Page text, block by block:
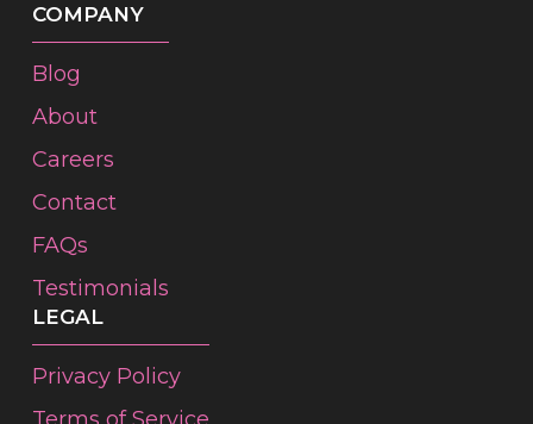
COMPANY
Blog
About
Careers
Contact
FAQs
Testimonials
LEGAL
Privacy Policy